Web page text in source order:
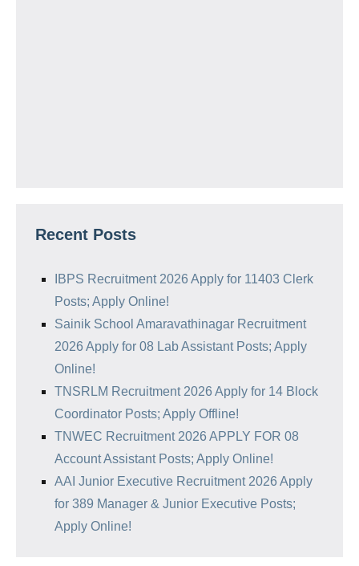
Recent Posts
IBPS Recruitment 2026 Apply for 11403 Clerk
Posts; Apply Online!
Sainik School Amaravathinagar Recruitment
2026 Apply for 08 Lab Assistant Posts; Apply
Online!
TNSRLM Recruitment 2026 Apply for 14 Block
Coordinator Posts; Apply Offline!
TNWEC Recruitment 2026 APPLY FOR 08
Account Assistant Posts; Apply Online!
AAI Junior Executive Recruitment 2026 Apply
for 389 Manager & Junior Executive Posts;
Apply Online!